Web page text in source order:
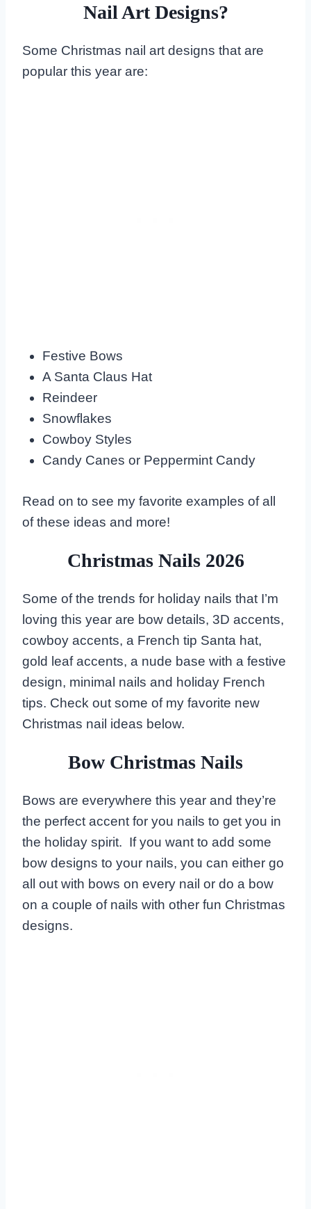
Nail Art Designs?
Some Christmas nail art designs that are
popular this year are:
Festive Bows
A Santa Claus Hat
Reindeer
Snowflakes
Cowboy Styles
Candy Canes or Peppermint Candy
Read on to see my favorite examples of all
of these ideas and more!
Christmas Nails 2026
Some of the trends for holiday nails that I’m
loving this year are bow details, 3D accents,
cowboy accents, a French tip Santa hat,
gold leaf accents, a nude base with a festive
design, minimal nails and holiday French
tips. Check out some of my favorite new
Christmas nail ideas below.
Bow Christmas Nails
Bows are everywhere this year and they’re
the perfect accent for you nails to get you in
the holiday spirit. If you want to add some
bow designs to your nails, you can either go
all out with bows on every nail or do a bow
on a couple of nails with other fun Christmas
designs.